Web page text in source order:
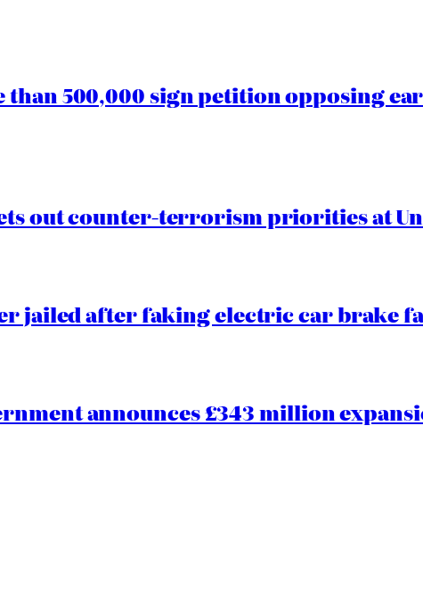
than 500,000 sign petition opposing
sets out counter-terrorism priorities at
jailed after faking electric car brake
announces £343 million